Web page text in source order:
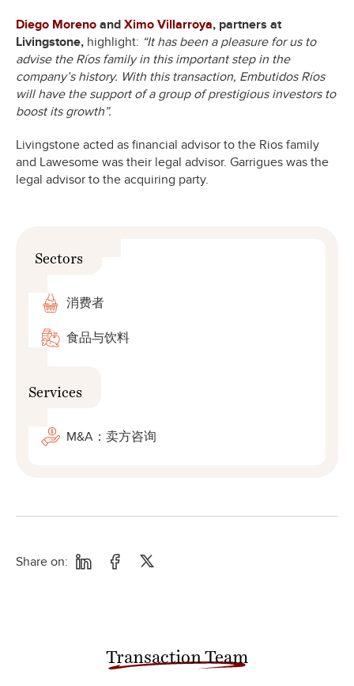
Diego Moreno and Ximo Villarroya, partners at
Livingstone, highlight: “It has been a pleasure for us to
advise the Ríos family in this important step in the
company’s history. With this transaction, Embutidos Ríos
will have the support of a group of prestigious investors to
boost its growth”.
Livingstone acted as financial advisor to the Rios family
and Lawesome was their legal advisor. Garrigues was the
legal advisor to the acquiring party.
Sectors
消费者
食品与饮料
Services
M&A：卖方咨询
Share on:
Transaction Team